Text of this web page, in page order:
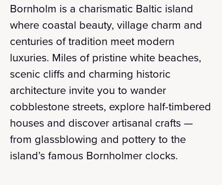
Bornholm is a charismatic Baltic island
where coastal beauty, village charm and
centuries of tradition meet modern
luxuries. Miles of pristine white beaches,
scenic cliffs and charming historic
architecture invite you to wander
cobblestone streets, explore half-timbered
houses and discover artisanal crafts —
from glassblowing and pottery to the
island’s famous Bornholmer clocks.